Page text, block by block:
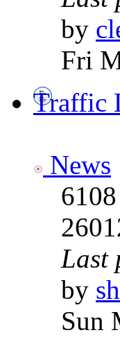
by
Fri
Traffic
News
6108
Last
by
Sun